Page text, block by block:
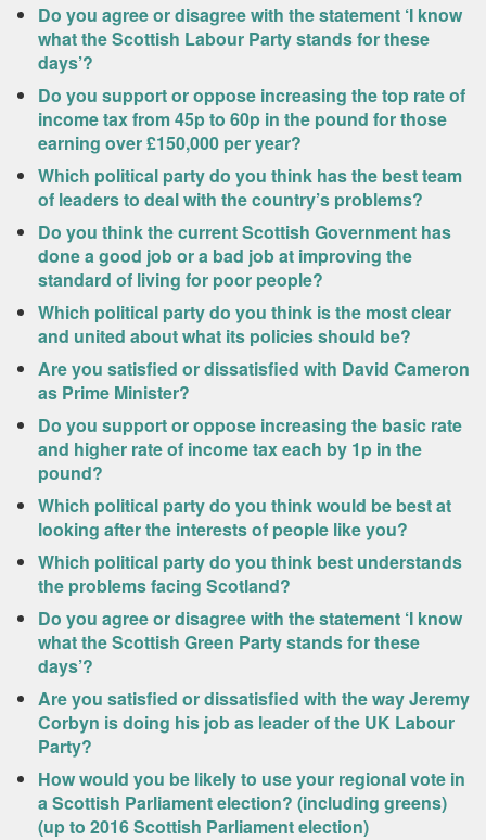
Do you agree or disagree with the statement ‘I know
what the Scottish Labour Party stands for these
days’?
Do you support or oppose increasing the top rate of
income tax from 45p to 60p in the pound for those
earning over £150,000 per year?
Which political party do you think has the best team
of leaders to deal with the country’s problems?
Do you think the current Scottish Government has
done a good job or a bad job at improving the
standard of living for poor people?
Which political party do you think is the most clear
and united about what its policies should be?
Are you satisfied or dissatisfied with David Cameron
as Prime Minister?
Do you support or oppose increasing the basic rate
and higher rate of income tax each by 1p in the
pound?
Which political party do you think would be best at
looking after the interests of people like you?
Which political party do you think best understands
the problems facing Scotland?
Do you agree or disagree with the statement ‘I know
what the Scottish Green Party stands for these
days’?
Are you satisfied or dissatisfied with the way Jeremy
Corbyn is doing his job as leader of the UK Labour
Party?
How would you be likely to use your regional vote in
a Scottish Parliament election? (including greens)
(up to 2016 Scottish Parliament election)